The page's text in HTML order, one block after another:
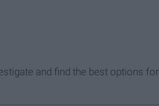
and find the best options for